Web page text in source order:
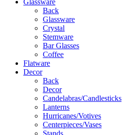
Back
Glassware
Crystal
Stemware
Bar Glasses
Coffee
Flatware
Decor
Back
Decor
Candelabras/Candlesticks
Lanterns
Hurricanes/Votives
Centerpieces/Vases
Stands